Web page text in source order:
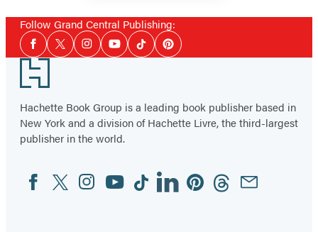
Follow Grand Central Publishing:
Social
Media
Facebook
TwitterInstagramYouTubeTiktokPinterest
Footer
Hachette Book Group is a leading book publisher based in
New York and a division of Hachette Livre, the third-largest
publisher in the world.
Social
Media
FacebookTwitterInstagram
YouTubeTiktokLinkedinPinterestThreadsEmail